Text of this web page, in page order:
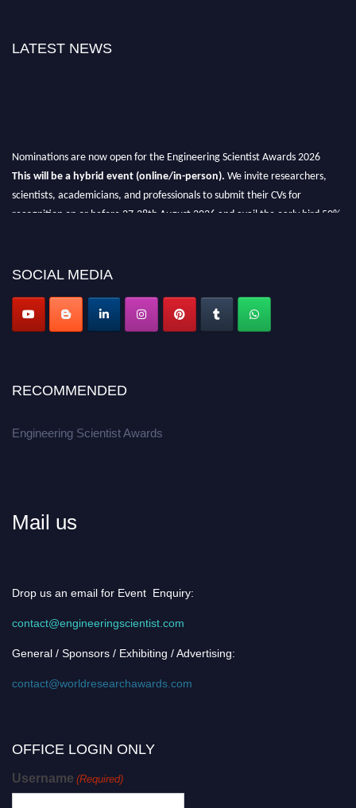
LATEST NEWS
Nominations are now open for the Engineering Scientist Awards 2026
This will be a hybrid event (online/in-person). We invite researchers,
scientists, academicians, and professionals to submit their CVs for
recognition on or before 27-28th August 2026 and avail the early bird 50%
SOCIAL MEDIA
RECOMMENDED
Engineering Scientist Awards
Mail us
Drop us an email for Event Enquiry:
contact@engineeringscientist.com
General / Sponsors / Exhibiting / Advertising:
contact@worldresearchawards.com
OFFICE LOGIN ONLY
Username (Required)